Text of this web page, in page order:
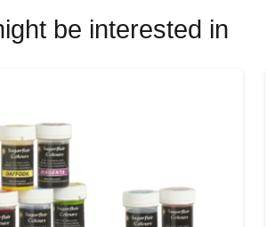
be interested in